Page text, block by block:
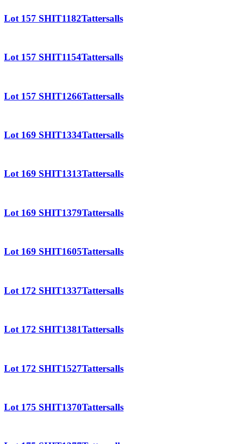
Lot 157 SHIT1182Tattersalls
Lot 157 SHIT1154Tattersalls
Lot 157 SHIT1266Tattersalls
Lot 169 SHIT1334Tattersalls
Lot 169 SHIT1313Tattersalls
Lot 169 SHIT1379Tattersalls
Lot 169 SHIT1605Tattersalls
Lot 172 SHIT1337Tattersalls
Lot 172 SHIT1381Tattersalls
Lot 172 SHIT1527Tattersalls
Lot 175 SHIT1370Tattersalls